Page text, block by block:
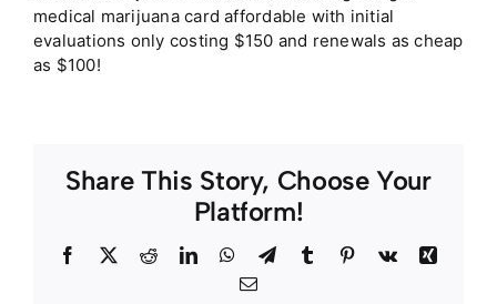
medical marijuana card affordable with initial
evaluations only costing $150 and renewals as cheap
as $100!
Share This Story, Choose Your
Platform!
Facebook
TwitterRedditLinkedInWhatsApp
TelegramTumblr Pinterest
Vk
Xing
Email